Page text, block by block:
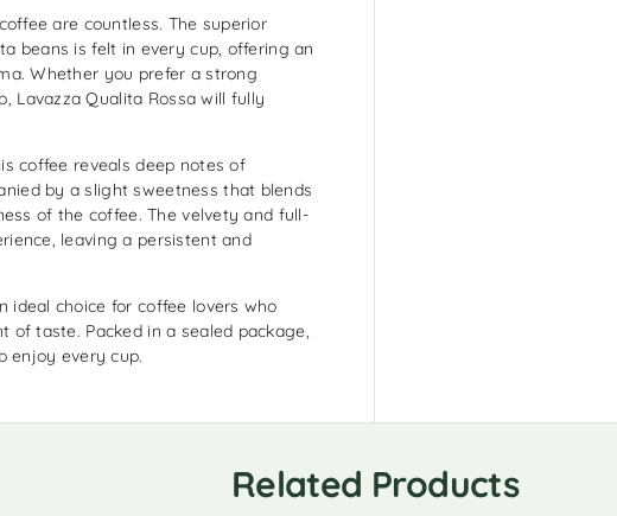
are countless. The superior
beans is felt in every cup, offering an
Whether you prefer a strong
Lavazza Qualita Rossa will fully
coffee reveals deep notes of
by a slight sweetness that blends
of the coffee. The velvety and full-
leaving a persistent and
ideal choice for coffee lovers who
of taste. Packed in a sealed package,
enjoy every cup.
Related Products